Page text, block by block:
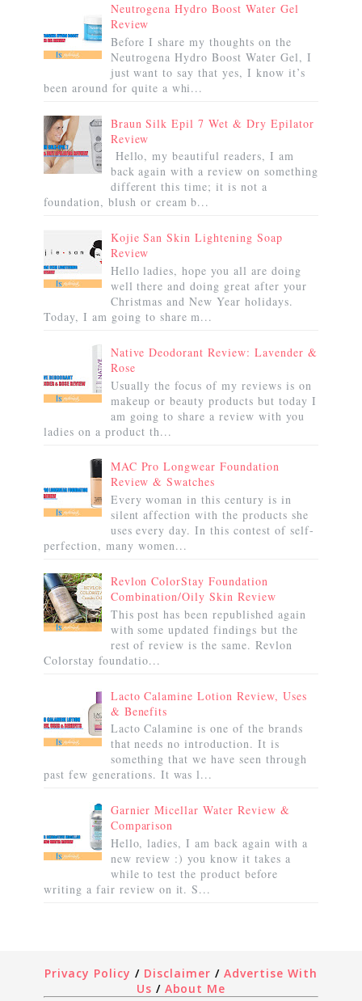
Neutrogena Hydro Boost Water Gel
Review
Before I share my thoughts on the
Neutrogena Hydro Boost Water Gel, I
just want to say that yes, I know it’s
been around for quite a whi...
Braun Silk Epil 7 Wet & Dry Epilator
Review
Hello, my beautiful readers, I am
back again with a review on something
different this time; it is not a
foundation, blush or cream b...
Kojie San Skin Lightening Soap
Review
Hello ladies, hope you all are doing
well there and doing great after your
Christmas and New Year holidays.
Today, I am going to share m...
Native Deodorant Review: Lavender &
Rose
Usually the focus of my reviews is on
makeup or beauty products but today I
am going to share a review with you
ladies on a product th...
MAC Pro Longwear Foundation
Review & Swatches
Every woman in this century is in
silent affection with the products she
uses every day. In this contest of self-
perfection, many women...
Revlon ColorStay Foundation
Combination/Oily Skin Review
This post has been republished again
with some updated findings but the
rest of review is the same. Revlon
Colorstay foundatio...
Lacto Calamine Lotion Review, Uses
& Benefits
Lacto Calamine is one of the brands
that needs no introduction. It is
something that we have seen through
past few generations. It was l...
Garnier Micellar Water Review &
Comparison
Hello, ladies, I am back again with a
new review :) you know it takes a
while to test the product before
writing a fair review on it. S...
Privacy Policy / Disclaimer / Advertise With
Us / About Me